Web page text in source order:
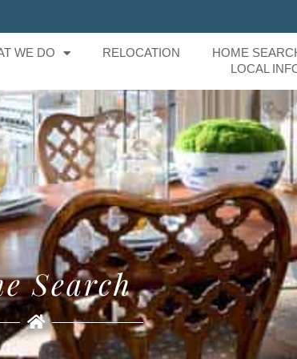
WE DO RELOCATION HOME
LOCAL
Search